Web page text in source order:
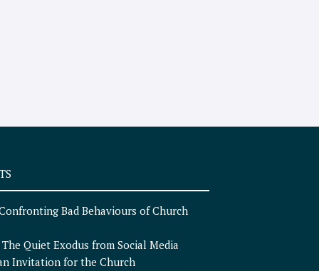
Bad Behaviours of Church
The Quiet Exodus from Social Media
Invitation for the Church